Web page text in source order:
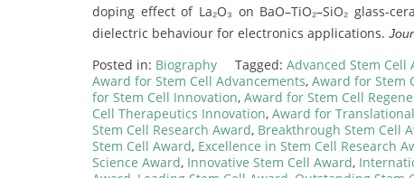
doping effect of La₂O₃ on BaO–TiO₂–SiO₂ glass-
dielectric behaviour for electronics applications.
Posted in: Biography Tagged: Advanced Stem Cell
Award for Stem Cell Advancements, Award for Stem
for Stem Cell Innovation, Award for Stem Cell
Cell Therapeutics Innovation, Award for
Stem Cell Research Award, Breakthrough Stem Cell
Stem Cell Award, Excellence in Stem Cell Research
Science Award, Innovative Stem Cell Award,